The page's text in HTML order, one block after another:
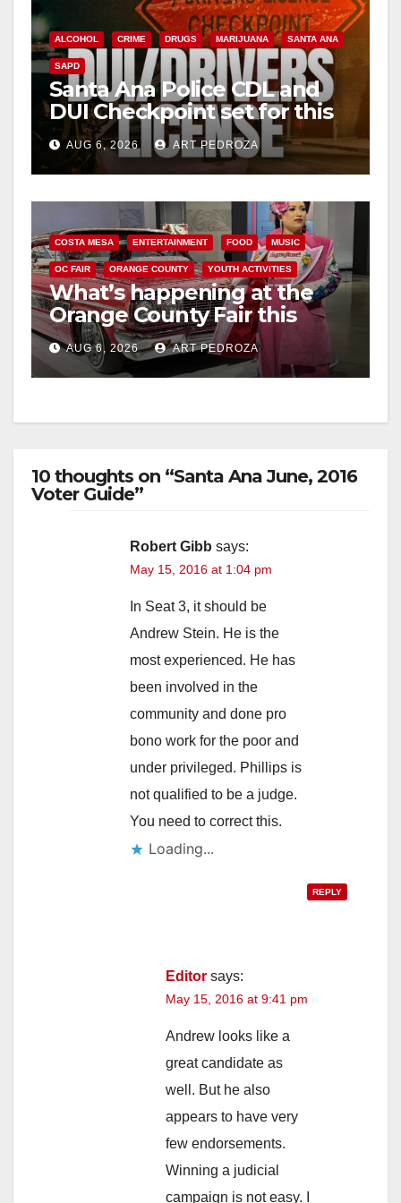
ALCOHOL CRIME DRUGS MARIJUANA SANTA ANA
SAPD
Santa Ana Police CDL and
DUI Checkpoint set for this
Friday night, August 7
AUG 6, 2026 ART PEDROZA
COSTA MESA ENTERTAINMENT FOOD MUSIC
OC FAIR ORANGE COUNTY YOUTH ACTIVITIES
What’s happening at the
Orange County Fair this
week
AUG 6, 2026 ART PEDROZA
10 thoughts on “Santa Ana June, 2016
Voter Guide”
Robert Gibb says:
May 15, 2016 at 1:04 pm
In Seat 3, it should be
Andrew Stein. He is the
most experienced. He has
been involved in the
community and done pro
bono work for the poor and
under privileged. Phillips is
not qualified to be a judge.
You need to correct this.
Loading...
REPLY
Editor says:
May 15, 2016 at 9:41 pm
Andrew looks like a
great candidate as
well. But he also
appears to have very
few endorsements.
Winning a judicial
campaign is not easy. I